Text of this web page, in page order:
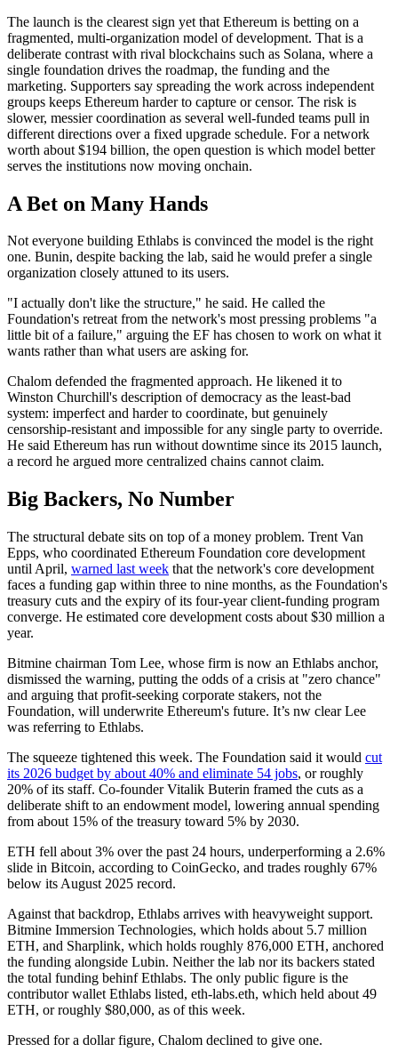
The launch is the clearest sign yet that Ethereum is betting on a
fragmented, multi-organization model of development. That is a
deliberate contrast with rival blockchains such as Solana, where a
single foundation drives the roadmap, the funding and the
marketing. Supporters say spreading the work across independent
groups keeps Ethereum harder to capture or censor. The risk is
slower, messier coordination as several well-funded teams pull in
different directions over a fixed upgrade schedule. For a network
worth about $194 billion, the open question is which model better
serves the institutions now moving onchain.
A Bet on Many Hands
Not everyone building Ethlabs is convinced the model is the right
one. Bunin, despite backing the lab, said he would prefer a single
organization closely attuned to its users.
"I actually don't like the structure," he said. He called the
Foundation's retreat from the network's most pressing problems "a
little bit of a failure," arguing the EF has chosen to work on what it
wants rather than what users are asking for.
Chalom defended the fragmented approach. He likened it to
Winston Churchill's description of democracy as the least-bad
system: imperfect and harder to coordinate, but genuinely
censorship-resistant and impossible for any single party to override.
He said Ethereum has run without downtime since its 2015 launch,
a record he argued more centralized chains cannot claim.
Big Backers, No Number
The structural debate sits on top of a money problem. Trent Van
Epps, who coordinated Ethereum Foundation core development
until April, warned last week that the network's core development
faces a funding gap within three to nine months, as the Foundation's
treasury cuts and the expiry of its four-year client-funding program
converge. He estimated core development costs about $30 million a
year.
Bitmine chairman Tom Lee, whose firm is now an Ethlabs anchor,
dismissed the warning, putting the odds of a crisis at "zero chance"
and arguing that profit-seeking corporate stakers, not the
Foundation, will underwrite Ethereum's future. It’s nw clear Lee
was referring to Ethlabs.
The squeeze tightened this week. The Foundation said it would cut
its 2026 budget by about 40% and eliminate 54 jobs, or roughly
20% of its staff. Co-founder Vitalik Buterin framed the cuts as a
deliberate shift to an endowment model, lowering annual spending
from about 15% of the treasury toward 5% by 2030.
ETH fell about 3% over the past 24 hours, underperforming a 2.6%
slide in Bitcoin, according to CoinGecko, and trades roughly 67%
below its August 2025 record.
Against that backdrop, Ethlabs arrives with heavyweight support.
Bitmine Immersion Technologies, which holds about 5.7 million
ETH, and Sharplink, which holds roughly 876,000 ETH, anchored
the funding alongside Lubin. Neither the lab nor its backers stated
the total funding behinf Ethlabs. The only public figure is the
contributor wallet Ethlabs listed, eth-labs.eth, which held about 49
ETH, or roughly $80,000, as of this week.
Pressed for a dollar figure, Chalom declined to give one.